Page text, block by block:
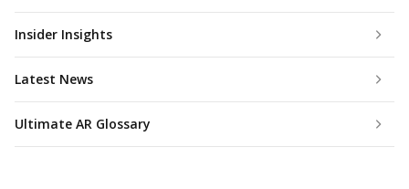
Insider Insights
Latest News
Ultimate AR Glossary